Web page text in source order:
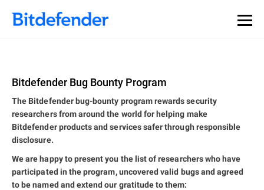
Bitdefender Bug Bounty Program
The Bitdefender bug-bounty program rewards security
researchers from around the world for helping make
Bitdefender products and services safer through responsible
disclosure.
We are happy to present you the list of researchers who have
participated in the program, uncovered valid bugs and agreed
to be named and extend our gratitude to them: